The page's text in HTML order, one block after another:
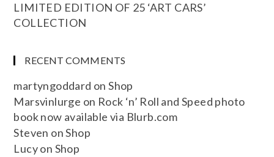
LIMITED EDITION OF 25 ‘ART CARS’
COLLECTION
RECENT COMMENTS
martyngoddard onShop
Marsvinlurge on Rock ‘n’ Roll and Speed photo
book now available via Blurb.com
Steven onShop
Lucyon Shop